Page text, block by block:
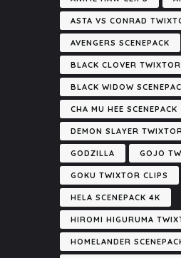
ASTA VS CONRAD
AVENGERS SCENEPACK
BLACK CLOVER TWIXTOR
BLACK WIDOW
CHA MU HEE SCENEPACK
DEMON SLAYER
GODZILLA GOJO
GOKU TWIXTOR CLIPS
HELA SCENEPACK 4K
HIROMI HIGURUMA
HOMELANDER